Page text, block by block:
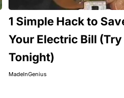
1 Simple Hack to
Your Electric Bill (Try
Tonight)
MadeInGenius